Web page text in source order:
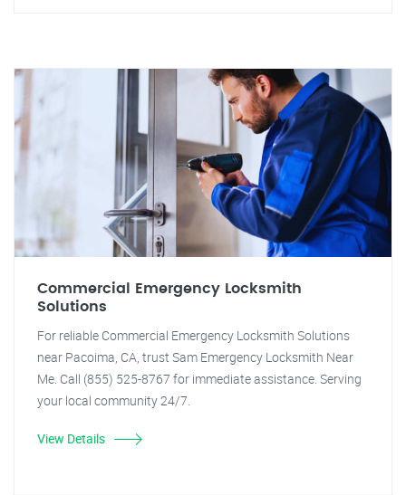
Commercial Emergency Locksmith
Solutions
For reliable Commercial Emergency Locksmith Solutions
near Pacoima, CA, trust Sam Emergency Locksmith Near
Me. Call (855) 525-8767 for immediate assistance. Serving
your local community 24/7.
View Details